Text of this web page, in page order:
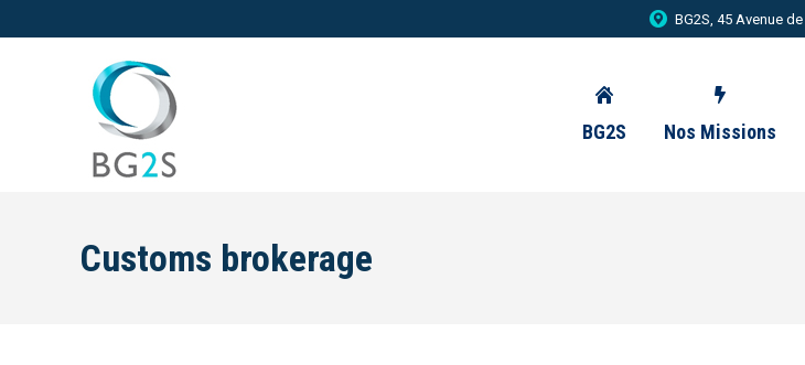
BG2S, 45 Avenue
BG2S Nos Missions
Customs brokerage